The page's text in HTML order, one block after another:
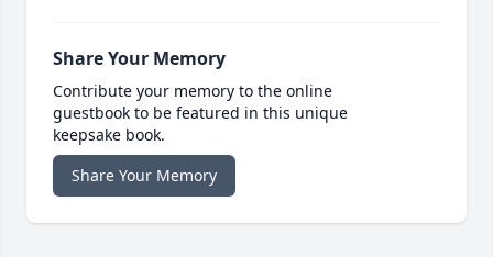
Share Your Memory
Contribute your memory to the online
guestbook to be featured in this unique
keepsake book.
Share Your Memory